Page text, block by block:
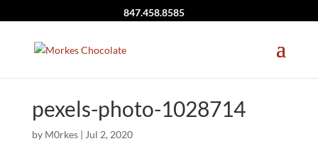
847.458.8585
pexels-photo-1028714
by M0rkes| Jul 2, 2020